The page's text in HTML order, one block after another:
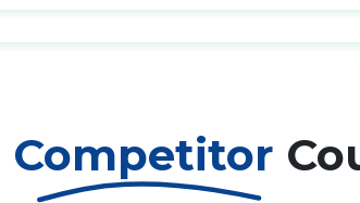
Competitor